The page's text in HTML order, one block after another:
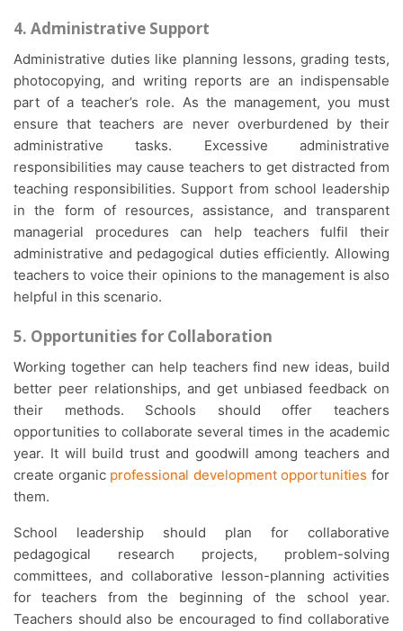
4. Administrative Support
Administrative duties like planning lessons, grading tests,
photocopying, and writing reports are an indispensable
part of a teacher’s role. As the management, you must
ensure that teachers are never overburdened by their
administrative tasks. Excessive administrative
responsibilities may cause teachers to get distracted from
teaching responsibilities. Support from school leadership
in the form of resources, assistance, and transparent
managerial procedures can help teachers fulfil their
administrative and pedagogical duties efficiently. Allowing
teachers to voice their opinions to the management is also
helpful in this scenario.
5. Opportunities for Collaboration
Working together can help teachers find new ideas, build
better peer relationships, and get unbiased feedback on
their methods. Schools should offer teachers
opportunities to collaborate several times in the academic
year. It will build trust and goodwill among teachers and
create organic professional development opportunities for
them.
School leadership should plan for collaborative
pedagogical research projects, problem-solving
committees, and collaborative lesson-planning activities
for teachers from the beginning of the school year.
Teachers should also be encouraged to find collaborative